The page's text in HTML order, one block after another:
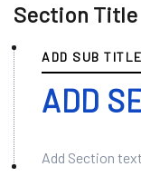
Section Title
ADD SUB
ADD
Add Section